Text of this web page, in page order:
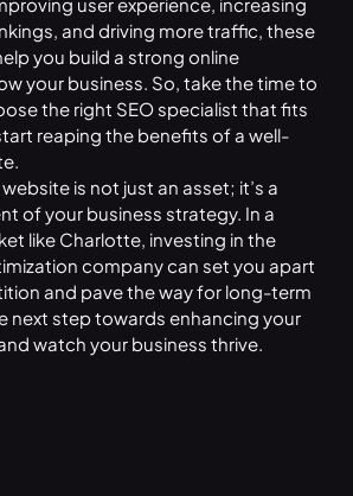
and driving more traffic, these
you build a strong online
your business. So, take the time to
the right SEO specialist that fits
reaping the benefits of a well-
is not just an asset; it’s a
of your business strategy. In a
like Charlotte, investing in the
company can set you apart
and pave the way for long-term
next step towards enhancing your
watch your business thrive.